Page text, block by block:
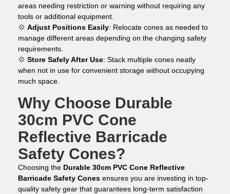
areas needing restriction or warning without requiring any
tools or additional equipment.
💠 Adjust Positions Easily: Relocate cones as needed to
manage different areas depending on the changing safety
requirements.
💠 Store Safely After Use: Stack multiple cones neatly
when not in use for convenient storage without occupying
much space.
Why Choose Durable
30cm PVC Cone
Reflective Barricade
Safety Cones?
Choosing the Durable 30cm PVC Cone Reflective
Barricade Safety Cones ensures you are investing in top-
quality safety gear that guarantees long-term satisfaction